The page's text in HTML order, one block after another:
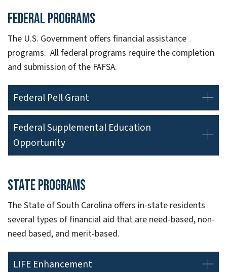
Federal Programs
The U.S. Government offers financial assistance
programs. All federal programs require the completion
and submission of the FAFSA.
Federal Pell Grant
Federal Supplemental Education
Opportunity
State Programs
The State of South Carolina offers in-state residents
several types of financial aid that are need-based, non-
need based, and merit-based.
LIFE Enhancement